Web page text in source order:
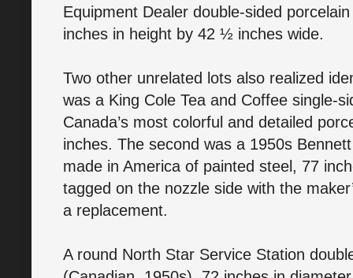
Equipment Dealer double-sided
inches in height by 42 ½ inches wide.
Two other unrelated lots also realized
was a King Cole Tea and Coffee single-
Canada’s most colorful and detailed
inches. The second was a 1950s
made in America of painted steel, 77
tagged on the nozzle side with the
a replacement.
A round North Star Service Station